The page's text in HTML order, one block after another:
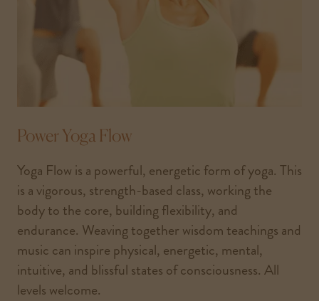
Power Yoga Flow
Yoga Flow is a powerful, energetic form of yoga. This
is a vigorous, strength-based class, working the
body to the core, building flexibility, and
endurance. Weaving together wisdom teachings and
music can inspire physical, energetic, mental,
intuitive, and blissful states of consciousness. All
levels welcome.